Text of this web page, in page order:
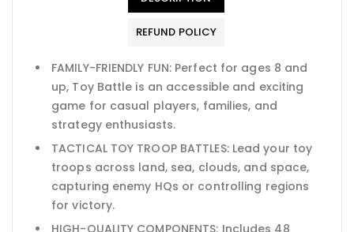
REFUND POLICY
FAMILY-FRIENDLY FUN: Perfect for ages 8 and
up, Toy Battle is an accessible and exciting
game for casual players, families, and
strategy enthusiasts.
TACTICAL TOY TROOP BATTLES: Lead your toy
troops across land, sea, clouds, and space,
capturing enemy HQs or controlling regions
for victory.
HIGH-QUALITY COMPONENTS: Includes 48